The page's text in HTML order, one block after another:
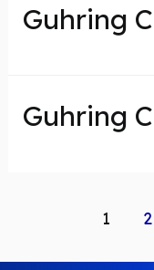
Guhring
Guhring
1 2